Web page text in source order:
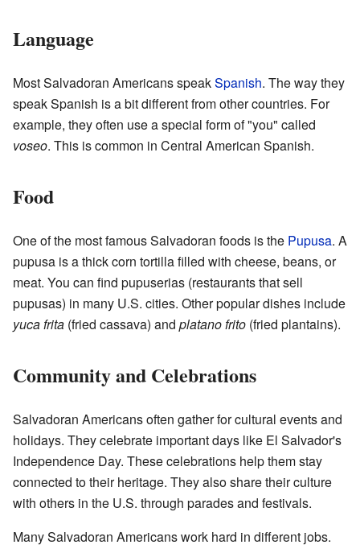
Language
Most Salvadoran Americans speakSpanish. The way they
speak Spanish is a bit different from other countries. For
example, they often use a special form of "you" called
voseo. This is common in Central American Spanish.
Food
One of the most famous Salvadoran foods is the Pupusa. A
pupusa is a thick corn tortilla filled with cheese, beans, or
meat. You can find pupuserias (restaurants that sell
pupusas) in many U.S. cities. Other popular dishes include
yuca frita (fried cassava) and platano frito (fried plantains).
Community and Celebrations
Salvadoran Americans often gather for cultural events and
holidays. They celebrate important days like El Salvador's
Independence Day. These celebrations help them stay
connected to their heritage. They also share their culture
with others in the U.S. through parades and festivals.
Many Salvadoran Americans work hard in different jobs.